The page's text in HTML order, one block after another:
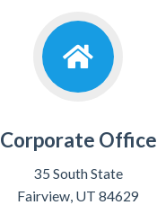
Corporate Office
35 South State
Fairview, UT 84629